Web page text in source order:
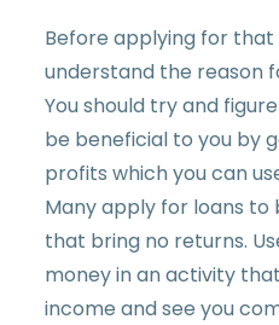
Before applying for that
understand the reason
You should try and
be beneficial to you by
profits which you can
Many apply for loans to
that bring no returns.
money in an activity
income and see you